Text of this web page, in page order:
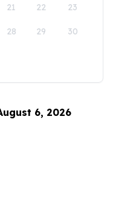
21 22 23
28 29 30
6, 2026